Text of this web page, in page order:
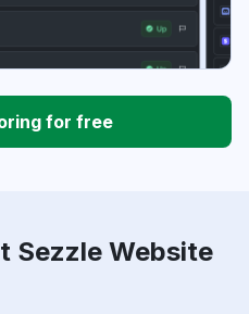
for free
Sezzle Website